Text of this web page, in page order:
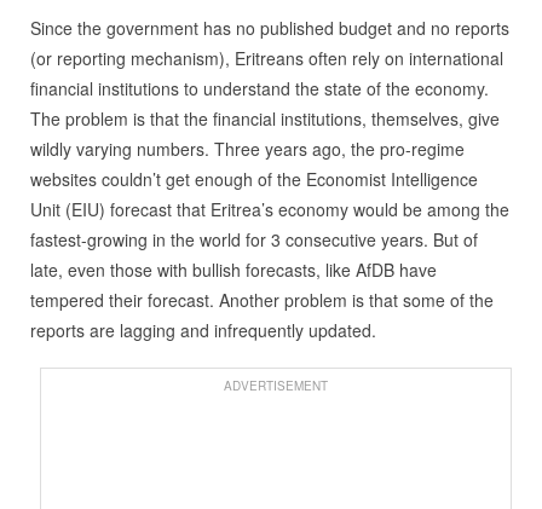
Since the government has no published budget and no reports
(or reporting mechanism), Eritreans often rely on international
financial institutions to understand the state of the economy.
The problem is that the financial institutions, themselves, give
wildly varying numbers. Three years ago, the pro-regime
websites couldn’t get enough of the Economist Intelligence
Unit (EIU) forecast that Eritrea’s economy would be among the
fastest-growing in the world for 3 consecutive years. But of
late, even those with bullish forecasts, like AfDB have
tempered their forecast. Another problem is that some of the
reports are lagging and infrequently updated.
ADVERTISEMENT